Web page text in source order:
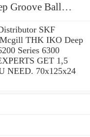
Groove Ball
SKF
THK IKO Deep
Series 6300
GET 1,5
NEED. 70x125x24